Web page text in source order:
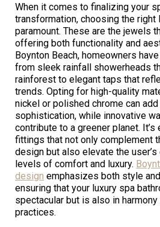
When it comes to finalizing your
transformation, choosing the right
paramount. These are the jewels
offering both functionality and
Boynton Beach, homeowners
from sleek rainfall showerheads
rainforest to elegant taps that
trends. Opting for high-quality
nickel or polished chrome can
sophistication, while innovative
contribute to a greener planet.
fittings that not only complement
design but also elevate the
levels of comfort and luxury.
design emphasizes both style
ensuring that your luxury spa
spectacular but is also in
practices.